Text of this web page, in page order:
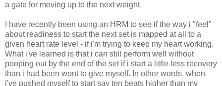
a gate for moving up to the next weight.
I have recently been using an HRM to see if the way i "feel"
about readiness to start the next set is mapped at all to a
given heart rate level - if i'm trying to keep my heart working.
What i've learned is that i can still perform well without
pooping out by the end of the set if i start a little less recovery
than i had been wont to give myself. In other words, when
i've pushed myself to start say ten beats higher than my